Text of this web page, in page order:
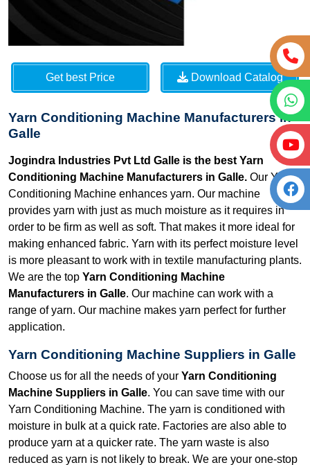
Get best Price Download Catalog
Yarn Conditioning Machine Manufacturers in
Galle
Jogindra Industries Pvt Ltd Galle is the best Yarn
Conditioning Machine Manufacturers in Galle. Our Yarn
Conditioning Machine enhances yarn. Our machine
provides yarn with just as much moisture as it requires in
order to be firm as well as soft. That makes it more ideal for
making enhanced fabric. Yarn with its perfect moisture level
is more pleasant to work with in textile manufacturing plants.
We are the top Yarn Conditioning Machine
Manufacturers in Galle. Our machine can work with a
range of yarn. Our machine makes yarn perfect for further
application.
Yarn Conditioning Machine Suppliers in Galle
Choose us for all the needs of your Yarn Conditioning
Machine Suppliers in Galle. You can save time with our
Yarn Conditioning Machine. The yarn is conditioned with
moisture in bulk at a quick rate. Factories are also able to
produce yarn at a quicker rate. The yarn waste is also
reduced as yarn is not likely to break. We are your one-stop